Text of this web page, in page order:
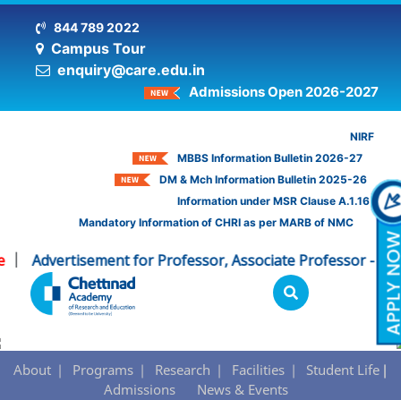
844 789 2022
Campus Tour
enquiry@care.edu.in
Admissions Open 2026-2027
NIRF
MBBS Information Bulletin 2026-27
DM & Mch Information Bulletin 2025-26
Information under MSR Clause A.1.16
Mandatory Information of CHRI as per MARB of NMC
| Advertisement for Professor, Associate Professor -
School of Physiotherapy - Admissions
About Programs Research Facilities
Student Life
Admissions
News & Events